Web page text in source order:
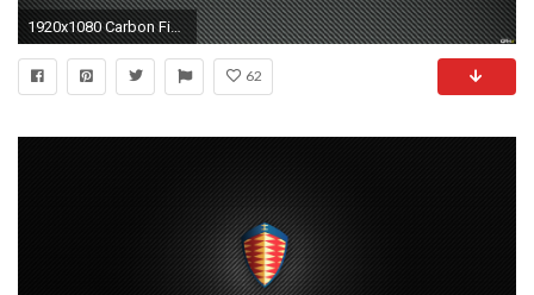
1920x1080 Carbon Fiber Wallpaper Vidur Carbon Fiber Wallpaper 2017
62